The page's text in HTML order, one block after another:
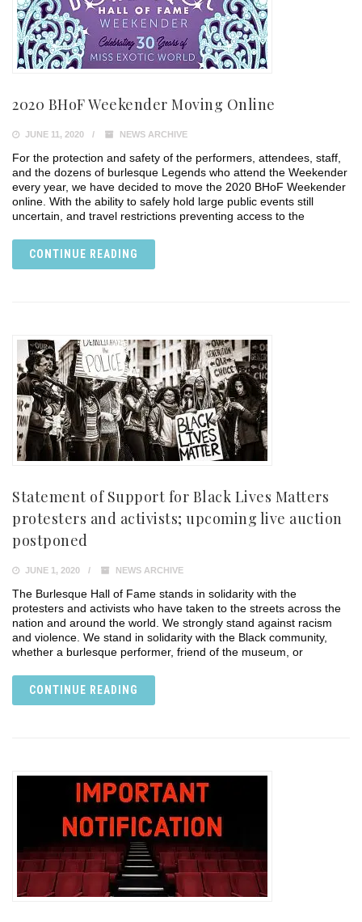
2020 BHoF Weekender Moving Online
JUNE 11, 2020 NEWS ARCHIVE
For the protection and safety of the performers, attendees, staff,
and the dozens of burlesque Legends who attend the Weekender
every year, we have decided to move the 2020 BHoF Weekender
online. With the ability to safely hold large public events still
uncertain, and travel restrictions preventing access to the
CONTINUE READING
Statement of Support for Black Lives Matters
protesters and activists; upcoming live auction
postponed
JUNE 1, 2020 NEWS ARCHIVE
The Burlesque Hall of Fame stands in solidarity with the
protesters and activists who have taken to the streets across the
nation and around the world. We strongly stand against racism
and violence. We stand in solidarity with the Black community,
whether a burlesque performer, friend of the museum, or
CONTINUE READING